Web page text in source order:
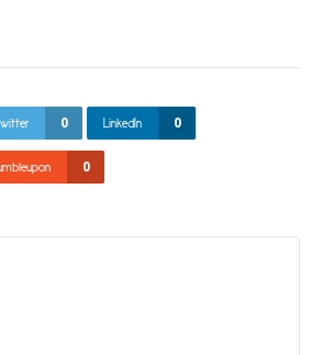
0 LinkedIn 0
0